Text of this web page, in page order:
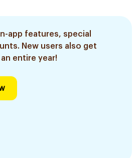
app features, special
New users also get
entire year!